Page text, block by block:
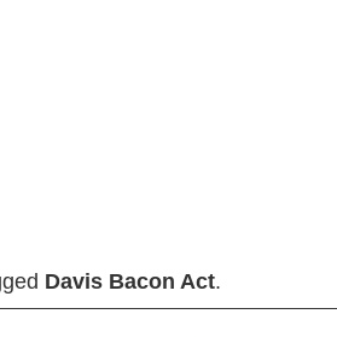
Davis Bacon Act.